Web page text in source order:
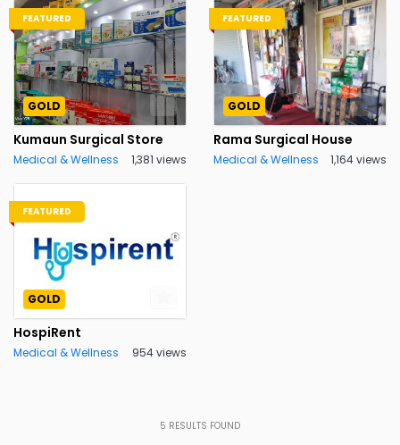
FEATURED
GOLD
Kumaun Surgical Store
Medical & Wellness 1,381 views
FEATURED
GOLD
Rama Surgical House
Medical & Wellness 1,164 views
FEATURED
GOLD
HospiRent
Medical & Wellness 954 views
5 RESULTS FOUND